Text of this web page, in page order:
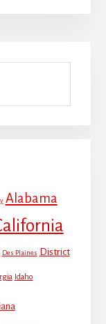
Alabama
Des Plaines District
Idaho